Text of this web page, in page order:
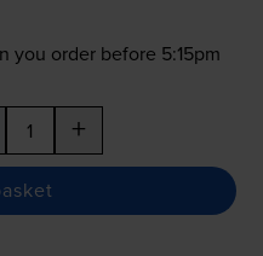
you order before 5:15pm
+